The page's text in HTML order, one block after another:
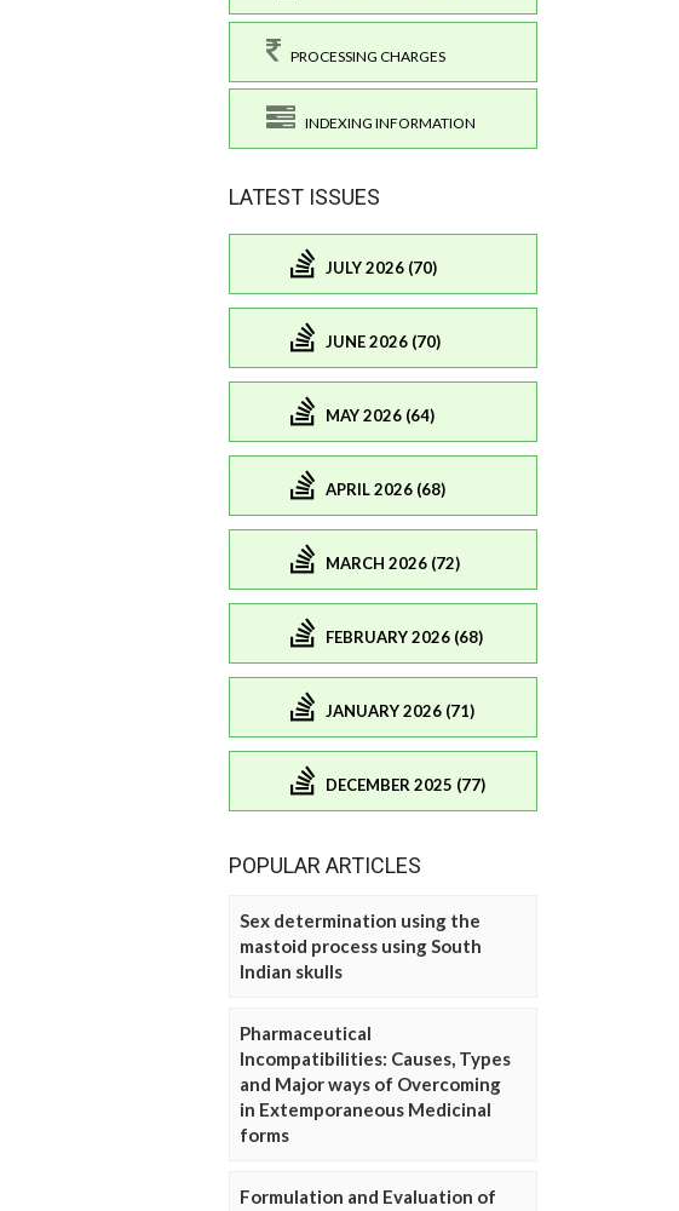
PROCESSING CHARGES
INDEXING INFORMATION
LATEST ISSUES
JULY 2026 (70)
JUNE 2026 (70)
MAY 2026 (64)
APRIL 2026 (68)
MARCH 2026 (72)
FEBRUARY 2026 (68)
JANUARY 2026 (71)
DECEMBER 2025 (77)
POPULAR ARTICLES
Sex determination using the
mastoid process using South
Indian skulls
Pharmaceutical
Incompatibilities: Causes, Types
and Major ways of Overcoming
in Extemporaneous Medicinal
forms
Formulation and Evaluation of